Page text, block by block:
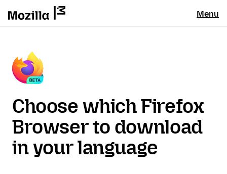
Menu
Choose which Firefox
Browser to download
in your language